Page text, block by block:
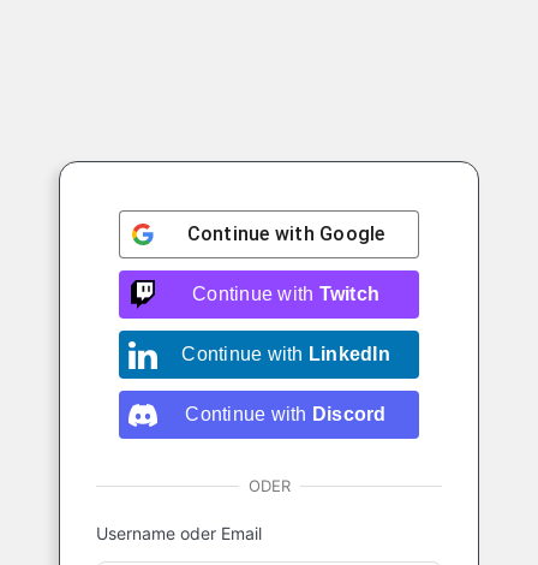
Continue with Google
Continue with Twitch
Continue with LinkedIn
Continue with Discord
ODER
Username oder Email